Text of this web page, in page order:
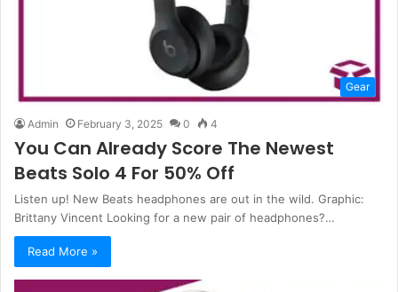
Gear
Admin February 3, 2025 0 4
You Can Already Score The Newest
Beats Solo 4 For 50% Off
Listen up! New Beats headphones are out in the wild. Graphic:
Brittany Vincent Looking for a new pair of headphones?…
Read More »